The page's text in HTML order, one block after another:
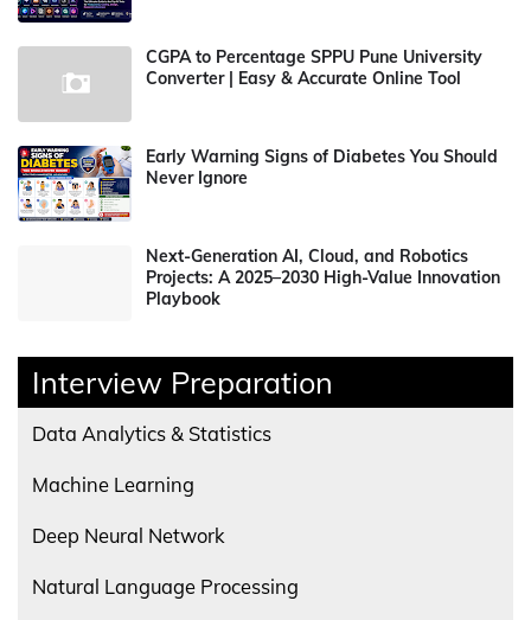
CGPA to Percentage SPPU Pune University
Converter | Easy & Accurate Online Tool
Early Warning Signs of Diabetes You Should
Never Ignore
Next-Generation AI, Cloud, and Robotics
Projects: A 2025–2030 High-Value Innovation
Playbook
Interview Preparation
Data Analytics & Statistics
Machine Learning
Deep Neural Network
Natural Language Processing